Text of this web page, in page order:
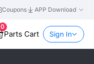
Coupons APP Download
0
Parts Cart Sign In